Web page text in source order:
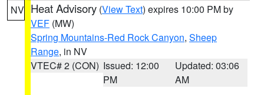
NV Heat Advisory (View Text) expires 10:00 PM by
VEF (MW)
Spring Mountains-Red Rock Canyon, Sheep
Range, in NV
VTEC# 2 (CON) Issued: 12:00
PM
Updated: 03:06
AM